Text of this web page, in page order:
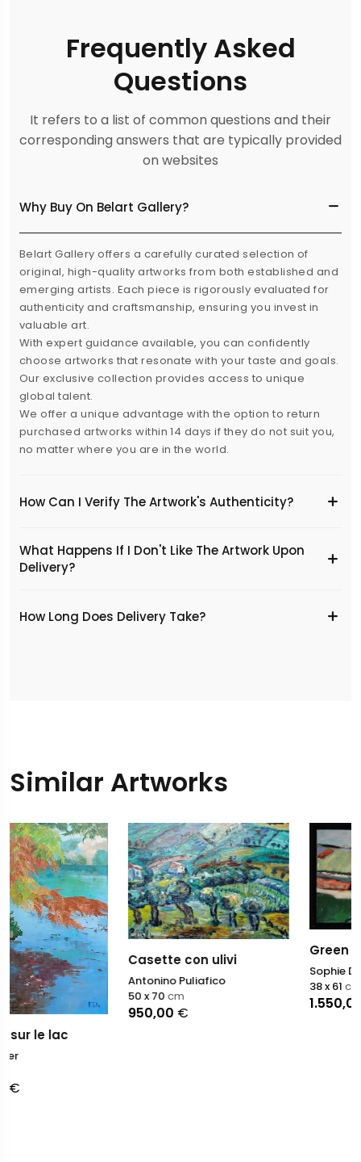
Frequently Asked
Questions
It refers to a list of common questions and their
corresponding answers that are typically provided
on websites
Why Buy On Belart Gallery?
Belart Gallery offers a carefully curated selection of
original, high-quality artworks from both established and
emerging artists. Each piece is rigorously evaluated for
authenticity and craftsmanship, ensuring you invest in
valuable art.
With expert guidance available, you can confidently
choose artworks that resonate with your taste and goals.
Our exclusive collection provides access to unique
global talent.
We offer a unique advantage with the option to return
purchased artworks within 14 days if they do not suit you,
no matter where you are in the world.
How Can I Verify The Artwork's Authenticity?
What Happens If I Don't Like The Artwork Upon
Delivery?
​How Long Does Delivery Take?
Similar Artworks
Casette con ulivi
Antonino Puliafico
950,00€
50 x 70
Green landscape
38 x 61